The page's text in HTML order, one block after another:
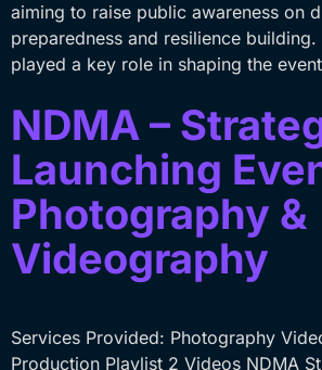
aiming to raise public awareness on
preparedness and resilience
played a key role in shaping the
NDMA –
Launching
Photography &
Videography
Services Provided: Photography
Production Playlist 2 Videos NDMA